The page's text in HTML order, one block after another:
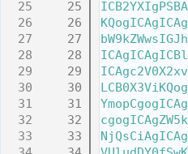
   25
   26
   27
   28
   29
   30
   31
   32
   33